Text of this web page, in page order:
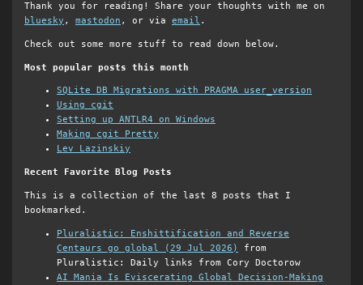
Thank you for reading! Share your thoughts with me on
bluesky , mastodon , or via email .
Check out some more stuff to read down below.
Most popular posts this month
SQLite DB Migrations with PRAGMA user_version
Using cgit
Setting up ANTLR4 on Windows
Making cgit Pretty
Lev Lazinskiy
Recent Favorite Blog Posts
This is a collection of the last 8 posts that I
bookmarked.
Pluralistic: Enshittification and Reverse
Centaurs go global (29 Jul 2026)
from
Pluralistic: Daily links from Cory Doctorow
AI Mania Is Eviscerating Global Decision-Making